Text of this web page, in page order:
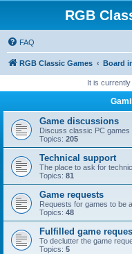
RGB
FAQ
RGB Classic Games Board
It is currently
Game discussions
Discuss classic PC games
Topics: 205
Technical support
The place to ask for
Topics: 81
Game requests
Requests for games to be
Topics: 48
Fulfilled game
To declutter the game
Topics: 5